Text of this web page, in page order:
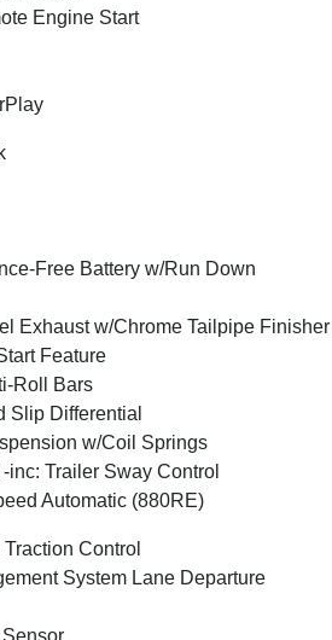
Engine Start
Free Battery w/Run Down
Exhaust w/Chrome Tailpipe Finisher
Feature
Roll Bars
Slip Differential
w/Coil Springs
inc: Trailer Sway Control
Automatic (880RE)
Control
System Lane Departure